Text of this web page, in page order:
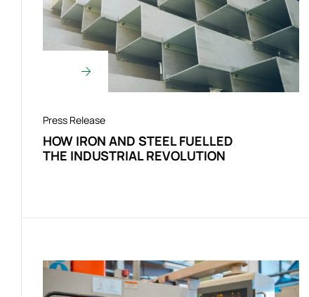
Press Release
HOW IRON AND STEEL FUELLED
THE INDUSTRIAL REVOLUTION